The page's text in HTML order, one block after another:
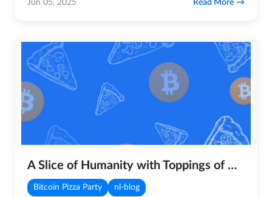
Jun 05, 2025 Read More
A Slice of Humanity with Toppings of Hope, Unity and Compassion
Bitcoin Pizza Party nl-blog